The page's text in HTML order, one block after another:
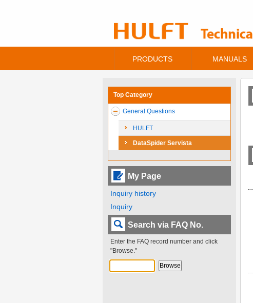
PRODUCTS MANUALS
Top Category
General Questions
HULFT
DataSpider Servista
My Page
Inquiry history
Inquiry
Search via FAQ No.
Enter the FAQ record number and click
"Browse."